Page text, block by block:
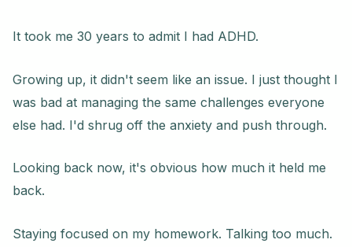
It took me 30 years to admit I had ADHD.
Growing up, it didn't seem like an issue. I just thought I
was bad at managing the same challenges everyone
else had. I'd shrug off the anxiety and push through.
Looking back now, it's obvious how much it held me
back.
Staying focused on my homework. Talking too much.